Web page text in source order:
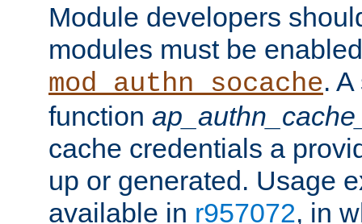
Module developers
modules must be
mod_authn_socache.
function
cache credentials a
up or generated. Usage
available in r957072, in